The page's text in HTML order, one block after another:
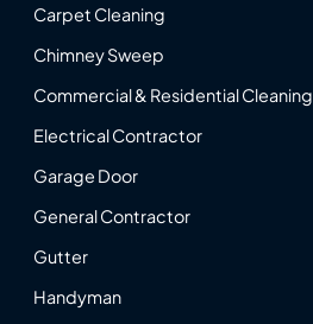
Carpet Cleaning
Chimney Sweep
Commercial & Residential Cleaning
Electrical Contractor
Garage Door
General Contractor
Gutter
Handyman